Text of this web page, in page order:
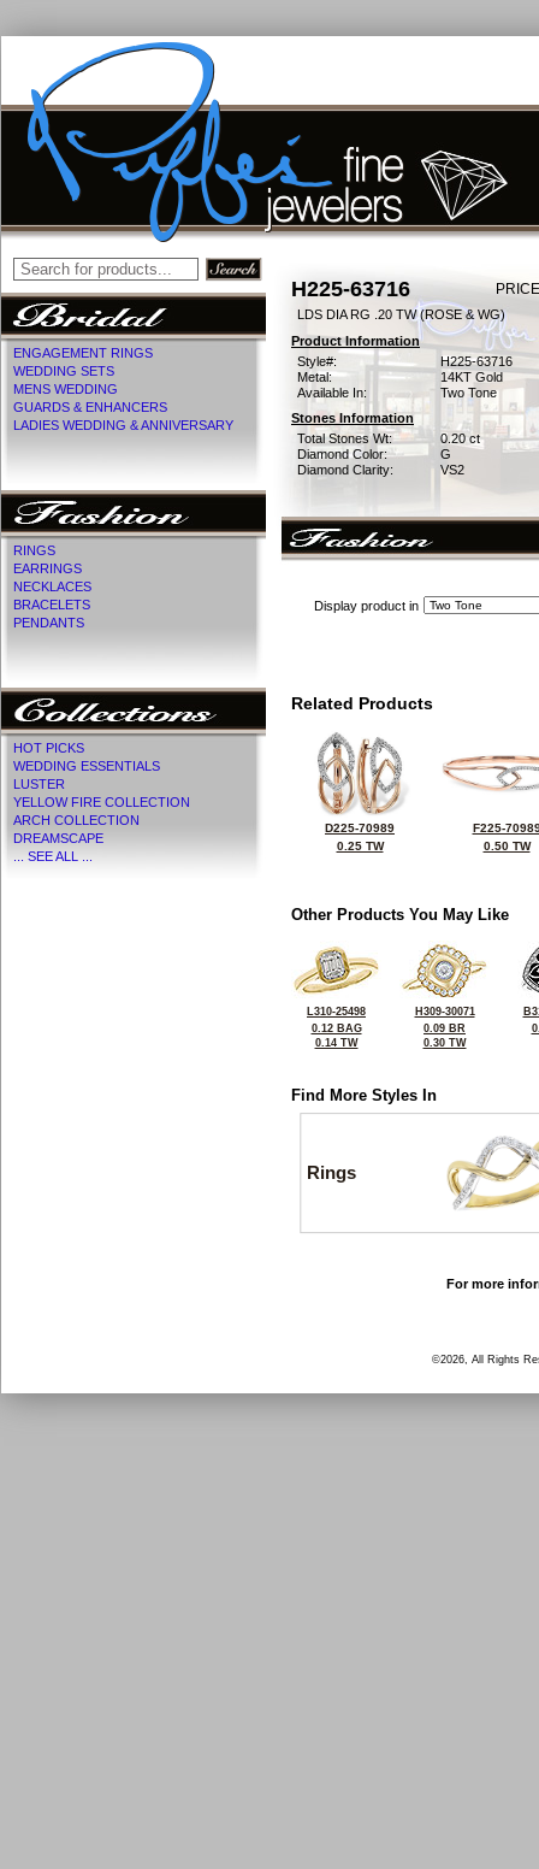
ENGAGEMENT RINGS
WEDDING SETS
MENS WEDDING
GUARDS & ENHANCERS
LADIES WEDDING & ANNIVERSARY
RINGS
EARRINGS
NECKLACES
BRACELETS
PENDANTS
HOT PICKS
WEDDING ESSENTIALS
LUSTER
YELLOW FIRE COLLECTION
ARCH COLLECTION
DREAMSCAPE
... SEE ALL ...
H225-63716
LDS DIA RG .20 TW (ROSE & WG)
Product Information
Style#:
H225-63716
Metal:
14KT Gold
Available In:
Two Tone
Stones Information
Total Stones Wt:
0.20 ct
Diamond Color:
G
Diamond Clarity:
VS2
Display product in
Related Products
D225-70989
0.25 TW
F225-
0.50 TW
Other Products You May Like
L310-25498
0.12 BAG
0.14 TW
H309-30071
0.09 BR
0.30 TW
Find More Styles In
Rings
For more
©2026, All Rights